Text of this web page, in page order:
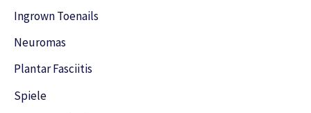
Ingrown Toenails
Neuromas
Plantar Fasciitis
Spiele